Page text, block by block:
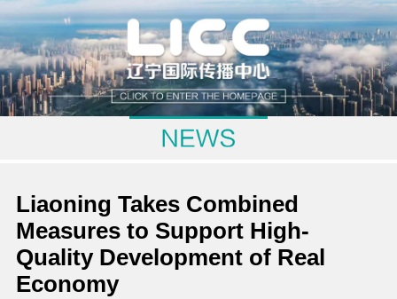
Liaoning Takes Combined
Measures to Support High-
Quality Development of Real
Economy